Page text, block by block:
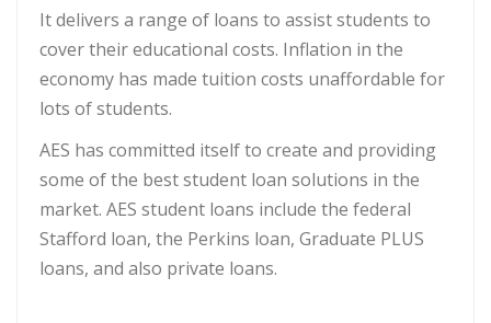
It delivers a range of loans to assist students to
cover their educational costs. Inflation in the
economy has made tuition costs unaffordable for
lots of students.
AES has committed itself to create and providing
some of the best student loan solutions in the
market. AES student loans include the federal
Stafford loan, the Perkins loan, Graduate PLUS
loans, and also private loans.